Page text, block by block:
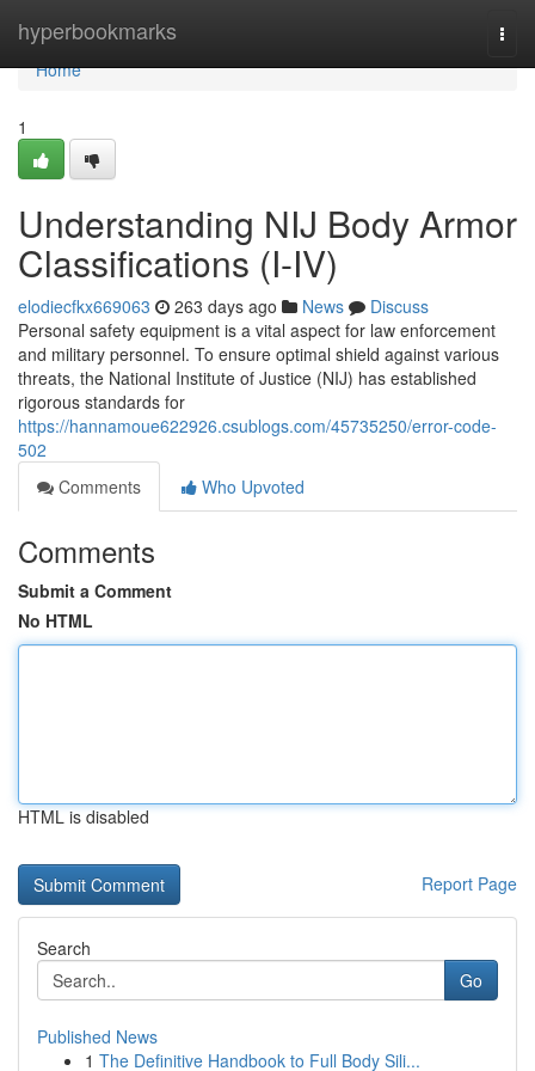
hyperbookmarks
Home
Home
1
Understanding NIJ Body Armor
Classifications (I-IV)
elodiecfkx669063 263 days ago News
Discuss
Personal safety equipment is a vital aspect for law enforcement
and military personnel. To ensure optimal shield against various
threats, the National Institute of Justice (NIJ) has established
rigorous standards for
https://hannamoue622926.csublogs.com/45735250/error-code-
502
Comments
Who Upvoted
Comments
Submit a Comment
No HTML
HTML is disabled
Report Page
Search
Go
Published News
1 The Definitive Handbook to Full Body Sili...